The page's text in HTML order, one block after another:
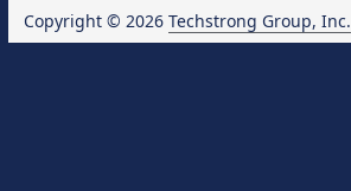
Copyright © 2026 Techstrong Group, Inc.